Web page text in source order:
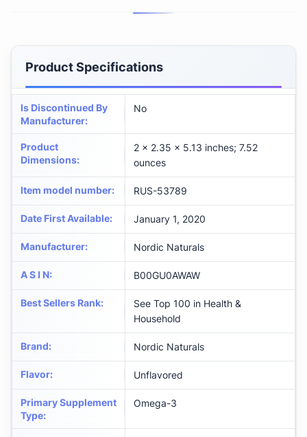
Product Specifications
Is Discontinued By
Manufacturer:
No
Product
Dimensions:
2 x 2.35 x 5.13 inches; 7.52
ounces
Item model number: RUS-53789
Date First Available: January 1, 2020
Manufacturer: Nordic Naturals
A S I N: B00GU0AWAW
Best Sellers Rank:
See Top 100 in Health &
Household
Brand: Nordic Naturals
Flavor: Unflavored
Primary Supplement
Type:
Omega-3